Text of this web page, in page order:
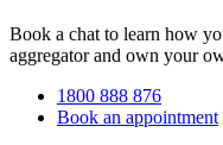
Book a chat to learn how
aggregator and own your
1800 888 876
Book an appointment